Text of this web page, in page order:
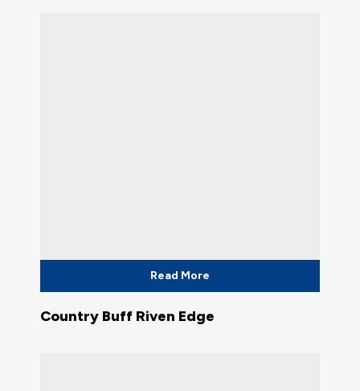
Read More
Country Buff Riven Edge